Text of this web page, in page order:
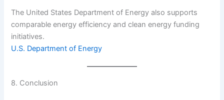
The United States Department of Energy also supports
comparable energy efficiency and clean energy funding
initiatives.
U.S. Department of Energy
8. Conclusion